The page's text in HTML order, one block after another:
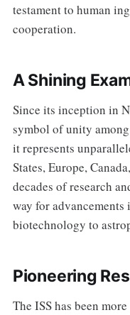
testament to human
cooperation.
A Shining
Since its inception in
symbol of unity
it represents
States, Europe,
decades of research
way for
biotechnology to
Pioneering
The ISS has been